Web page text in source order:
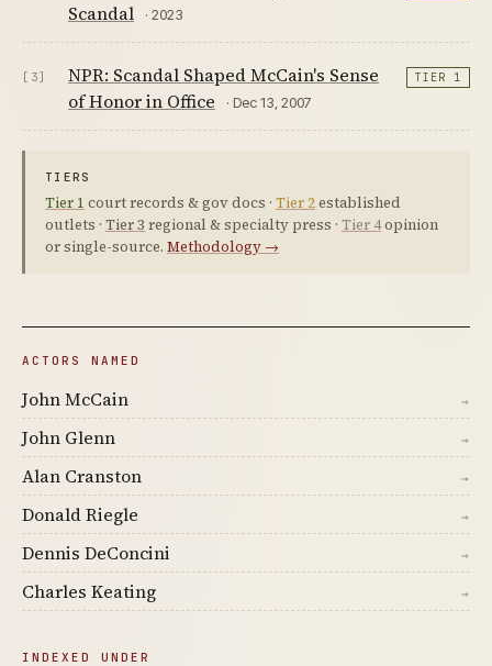
Scandal
· 2023
[3]
NPR: Scandal Shaped McCain's Sense
of Honor in Office
· Dec 13, 2007
TIER 1
TIERS
Tier 1 court records & gov docs · Tier 2established
outlets · Tier 3 regional & specialty press · Tier 4opinion
or single-source. Methodology →
ACTORS NAMED
John McCain →
John Glenn →
Alan Cranston →
Donald Riegle →
Dennis DeConcini →
Charles Keating →
INDEXED UNDER